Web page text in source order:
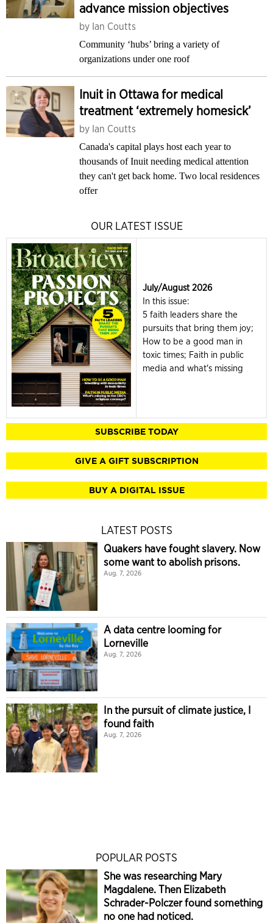
advance mission objectives
by Ian Coutts
Community ‘hubs’ bring a variety of
organizations under one roof
Inuit in Ottawa for medical
treatment ‘extremely homesick’
by Ian Coutts
Canada's capital plays host each year to
thousands of Inuit needing medical attention
they can't get back home. Two local residences
offer
OUR LATEST ISSUE
July/August 2026
In this issue:
5 faith leaders share the
pursuits that bring them joy;
How to be a good man in
toxic times; Faith in public
media and what's missing
SUBSCRIBE TODAY
GIVE A GIFT SUBSCRIPTION
BUY A DIGITAL ISSUE
LATEST POSTS
Quakers have fought slavery. Now
some want to abolish prisons.
Aug. 7, 2026
A data centre looming for
Lorneville
Aug. 7, 2026
In the pursuit of climate justice, I
found faith
Aug. 7, 2026
POPULAR POSTS
She was researching Mary
Magdalene. Then Elizabeth
Schrader-Polczer found something
no one had noticed.